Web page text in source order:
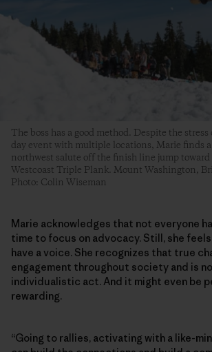
The boss has a good method. Despite the
day event with multiple locations, Marie finds
northwest salute off the finish line jump
Westcoast Triple Plank. Mount Washington,
Photo: Colin Wiseman
Marie acknowledges that not everyone
time to focus on advocacy. Still, she
have a voice. She recognizes that true
engagement throughout society and is
individualistic act. And it might even be
rewarding.
“Going to rallies, activating with a like-